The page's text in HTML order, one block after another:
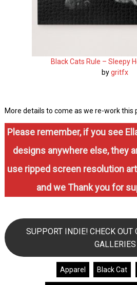
Black Cats Rule – Sleepy
bygritfx
More details to come as we re-work this
Please remember, if you see
designs anywhere else, they
use ripped screen resolution
and we Thank you for
SUPPORT INDIE! CHECK OUT
GALLERIES
Apparel Black Cat